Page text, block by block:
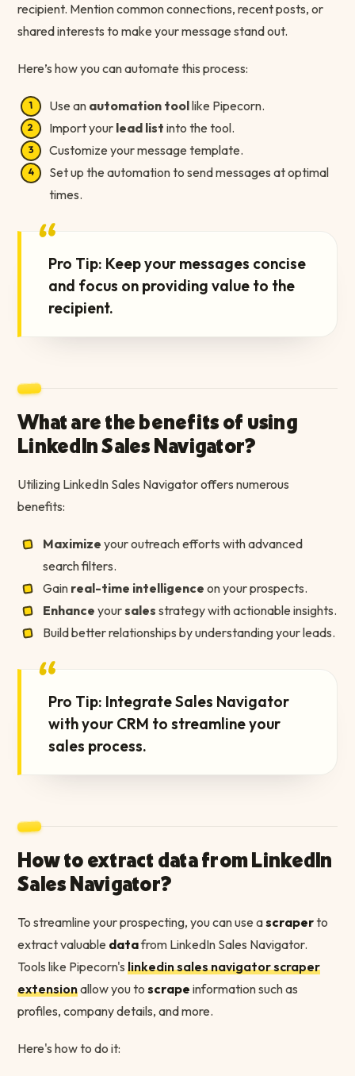
recipient. Mention common connections, recent posts, or
shared interests to make your message stand out.
Here’s how you can automate this process:
Use an automation toollike Pipecorn.
Import your lead list into the tool.
Customize your message template.
Set up the automation to send messages at optimal
times.
“Pro Tip: Keep your messages concise
and focus on providing value to the
recipient.
What are the benefits of using
LinkedIn Sales Navigator?
Utilizing LinkedIn Sales Navigator offers numerous
benefits:
Maximize your outreach efforts with advanced
search filters.
Gain real-time intelligence on your prospects.
Enhance yoursales strategy with actionable insights.
Build better relationships by understanding your leads.
“Pro Tip: Integrate Sales Navigator
with your CRM to streamline your
sales process.
How to extract data from LinkedIn
Sales Navigator?
To streamline your prospecting, you can use ascraperto
extract valuable datafrom LinkedIn Sales Navigator.
Tools like Pipecorn's linkedin sales navigator scraper
extensionallow you to scrape information such as
profiles, company details, and more.
Here's how to do it: